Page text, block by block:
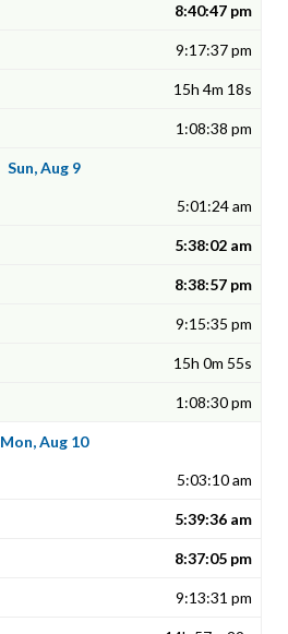
8:40:47 pm
9:17:37 pm
15h 4m 18s
1:08:38 pm
Sun, Aug 9
5:01:24 am
5:38:02 am
8:38:57 pm
9:15:35 pm
15h 0m 55s
1:08:30 pm
Mon, Aug 10
5:03:10 am
5:39:36 am
8:37:05 pm
9:13:31 pm